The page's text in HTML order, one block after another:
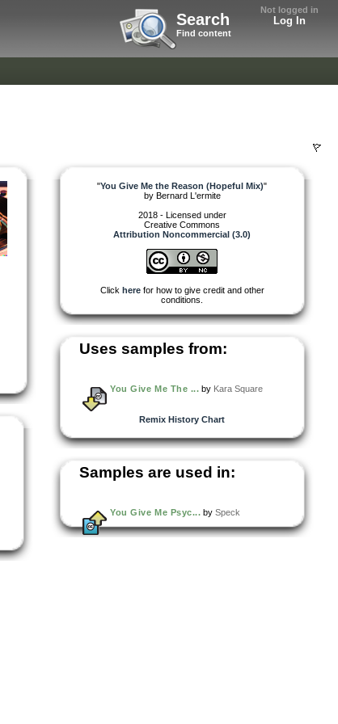
Not logged in
Log In
Search
Find content
"You Give Me the Reason (Hopeful Mix)"
by Bernard L'ermite
2018 - Licensed under
Creative Commons
Attribution Noncommercial (3.0)
Click herefor how to give credit and other
conditions.
Uses samples from:
You Give Me The ... by Kara Square
Remix History Chart
Samples are used in:
You Give Me Psyc... by Speck